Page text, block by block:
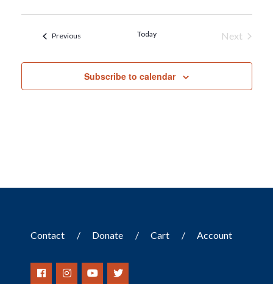
PreviousEvents Today
Next
Subscribe to calendar
Contact Donate Cart Account